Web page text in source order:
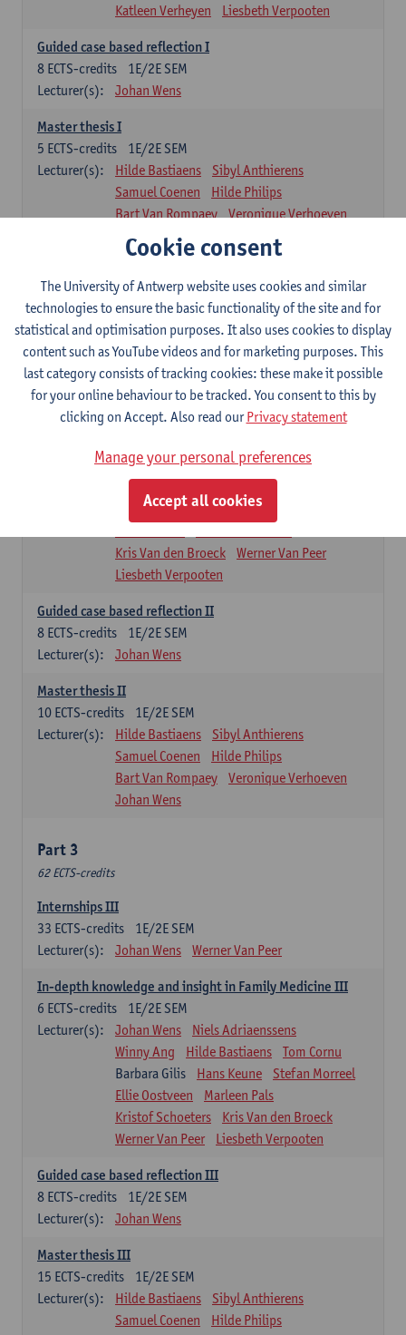
Katleen Verheyen
Liesbeth Verpooten
Guided case based reflection I
1E/2E SEM
8 ECTS-credits
Lecturer(s):
Johan Wens
Master thesis I
1E/2E SEM
5 ECTS-credits
Lecturer(s):
Hilde Bastiaens
Sibyl Anthierens
Samuel Coenen
Hilde Philips
Bart Van Rompaey
Veronique Verhoeven
Johan Wens
Part 2
58 ECTS-credits
Internships II
1E/2E SEM
32
ECTS-credits
Lecturer(s):
Johan Wens Werner Van Peer
In-depth knowledge and insight in Family Medicine II
Lecturer(s):
Johan Wens
Niels Adriaenssens
Winny Ang
Stefan Morreel
Ellie Oostveen
Kris Van den Broeck
Werner Van Peer
Liesbeth Verpooten
Guided case based reflection II
1E/2E SEM
8 ECTS-credits
Lecturer(s):
Johan Wens
Master thesis II
1E/2E SEM
10 ECTS-credits
Lecturer(s):
Hilde Bastiaens
Sibyl Anthierens
Samuel Coenen
Hilde Philips
Bart Van Rompaey
Veronique Verhoeven
Johan Wens
Part 3
62 ECTS-credits
Internships III
1E/2E SEM
33 ECTS-credits
Lecturer(s):
Johan Wens Werner Van Peer
In-depth knowledge and insight in Family Medicine III
1E/2E SEM
6 ECTS-credits
Lecturer(s):
Johan Wens
Niels Adriaenssens
Winny Ang
Hilde Bastiaens
Tom Cornu
Barbara Gilis
Hans Keune
Stefan Morreel
Ellie Oostveen
Marleen Pals
Kristof Schoeters
Kris Van den Broeck
Werner Van Peer
Liesbeth Verpooten
Guided case based reflection III
1E/2E SEM
8 ECTS-credits
Lecturer(s):
Johan Wens
Master thesis III
1E/2E SEM
15 ECTS-credits
Lecturer(s):
Hilde Bastiaens
Sibyl Anthierens
Samuel Coenen
Hilde Philips
Cookie consent
The University of Antwerp website uses cookies and similar
technologies to ensure the basic functionality of the site and for
statistical and optimisation purposes. It also uses cookies to display
content such as YouTube videos and for marketing purposes. This
last category consists of tracking cookies: these make it possible
for your online behaviour to be tracked. You consent to this by
clicking on Accept. Also read ourPrivacy statement
Manage your personal preferences
Accept all cookies